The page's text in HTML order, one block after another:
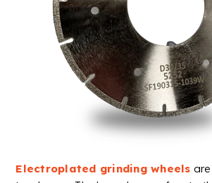
Electroplated grinding wheels